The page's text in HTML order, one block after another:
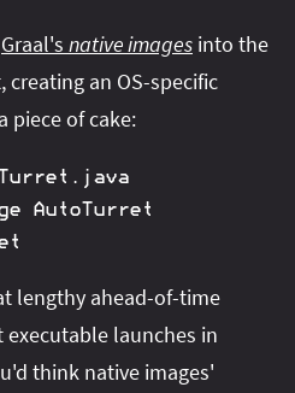
Graal's native images into the
creating an OS-specific
piece of cake:
AutoTurret
lengthy ahead-of-time
launches in
think native images'